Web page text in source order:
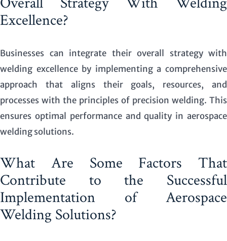
Excellence?
Businesses can integrate their overall strategy with
welding excellence by implementing a comprehensive
approach that aligns their goals, resources, and
processes with the principles of precision welding. This
ensures optimal performance and quality in aerospace
welding solutions.
What Are Some Factors That
Contribute to the Successful
Implementation of Aerospace
Welding Solutions?